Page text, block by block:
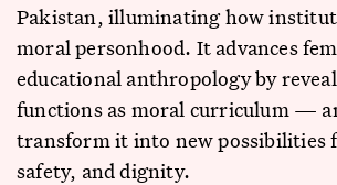
Pakistan, illuminating how
moral personhood. It advances
educational anthropology by
functions as moral curriculum —
transform it into new possibilities
safety, and dignity.